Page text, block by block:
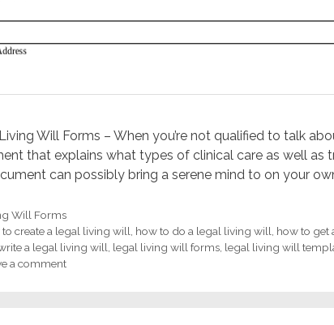
Will Forms – When you’re not qualified to talk
that explains what types of clinical care as well as
can possibly bring a serene mind to on your
Will Forms
to create a legal living will how to do a legal living will how to get
a legal living will legal living will forms legal living will
a comment